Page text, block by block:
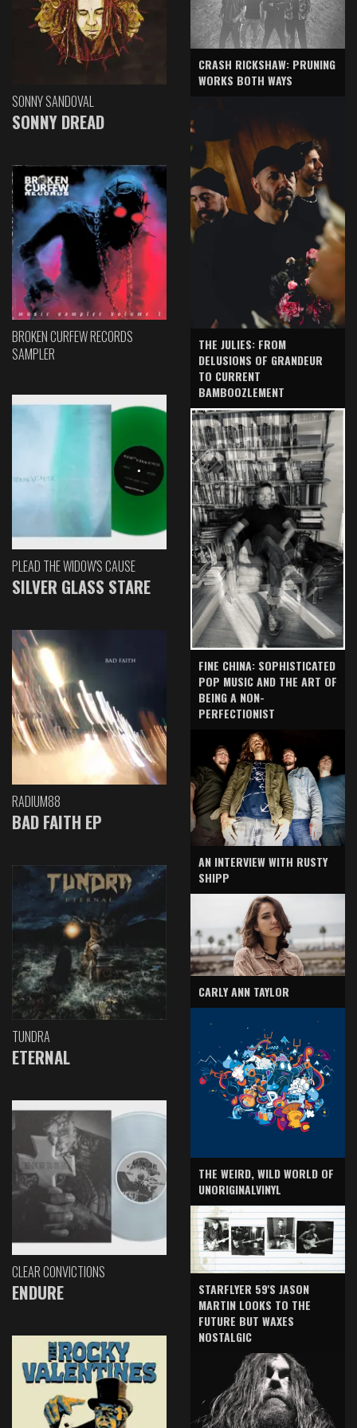
SONNY SANDOVAL
SONNY DREAD
BROKEN CURFEW RECORDS
SAMPLER
PLEAD THE WIDOW'S CAUSE
SILVER GLASS STARE
RADIUM88
BAD FAITH EP
TUNDRA
ETERNAL
CLEAR CONVICTIONS
ENDURE
CRASH RICKSHAW: PRUNING
WORKS BOTH WAYS
THE JULIES: FROM
DELUSIONS OF GRANDEUR
TO CURRENT
BAMBOOZLEMENT
FINE CHINA: SOPHISTICATED
POP MUSIC AND THE ART OF
BEING A NON-
PERFECTIONIST
AN INTERVIEW WITH RUSTY
SHIPP
CARLY ANN TAYLOR
THE WEIRD, WILD WORLD OF
UNORIGINALVINYL
STARFLYER 59'S JASON
MARTIN LOOKS TO THE
FUTURE BUT WAXES
NOSTALGIC